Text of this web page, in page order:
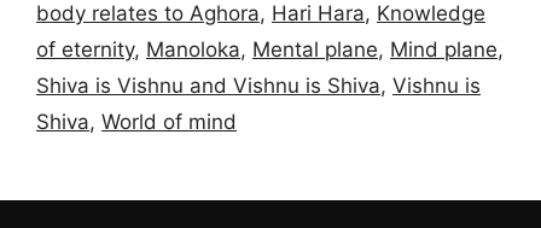
body relates to Aghora, Hari Hara, Knowledge
of eternity, Manoloka, Mental plane, Mind plane,
Shiva is Vishnu and Vishnu is Shiva, Vishnu is
Shiva, World of mind